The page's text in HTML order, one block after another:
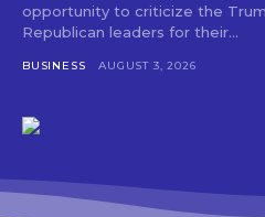
opportunity to criticize the
Republican leaders for their...
BUSINESS AUGUST 3, 2026